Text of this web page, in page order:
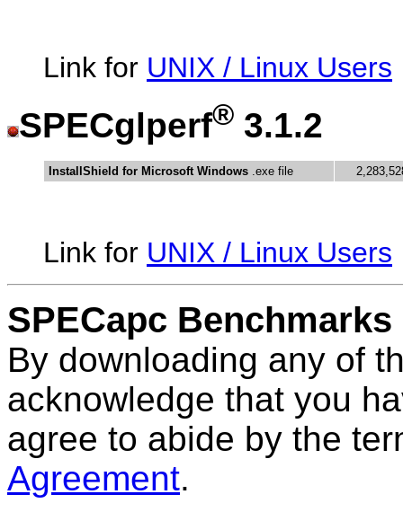
Link for UNIX / Linux Users
SPECglperf® 3.1.2
InstallShield for Microsoft Windows .exe file
Link for UNIX / Linux Users
SPECapc Benchmarks
By downloading any of
acknowledge that you
agree to abide by the
Agreement.